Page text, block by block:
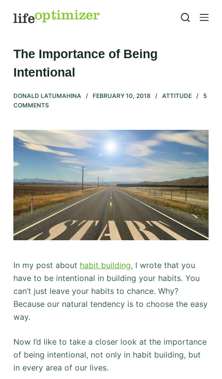
S
k
p
o
o
e
The Importance of Being
Intentional
DONALD LATUMAHINA FEBRUARY 10, 2018 ATTITUDE
5
COMMENTS
In my post about habit building, I wrote that you
have to be intentional in building your habits. You
can’t just leave your habits to chance. Why?
Because our natural tendency is to choose the easy
way.
Now I’d like to take a closer look at the importance
of being intentional, not only in habit building, but
in every area of our lives.